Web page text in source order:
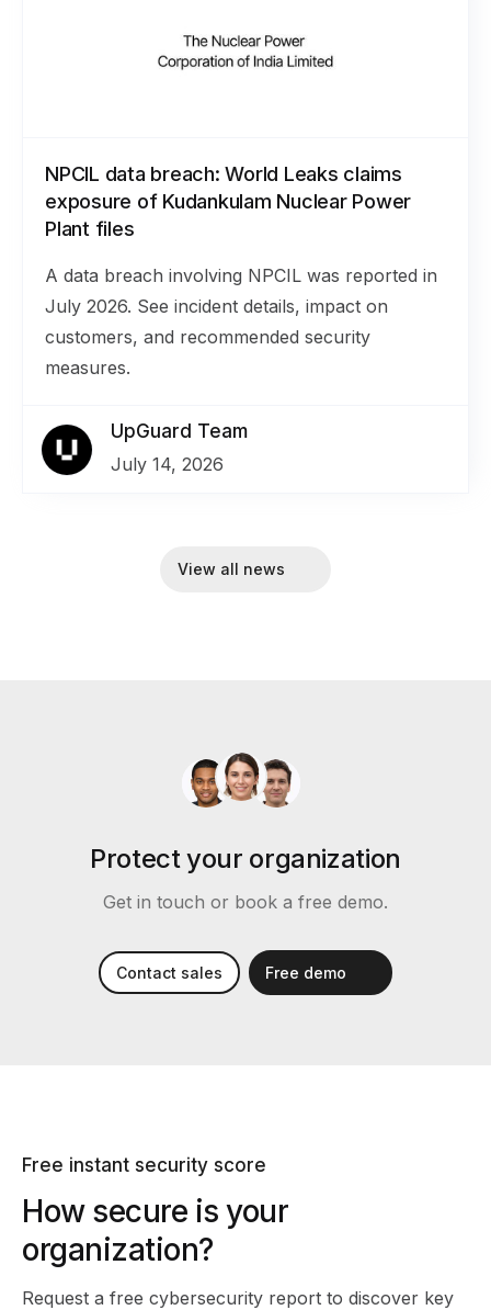
NPCIL data breach: World Leaks claims
exposure of Kudankulam Nuclear Power
Plant files
A data breach involving NPCIL was reported in
July 2026. See incident details, impact on
customers, and recommended security
measures.
UpGuard Team
July 14, 2026
View all news
Protect your organization
Get in touch or book a free demo.
Contact sales Free demo
Free instant security score
How secure is your
organization?
Request a free cybersecurity report to discover key